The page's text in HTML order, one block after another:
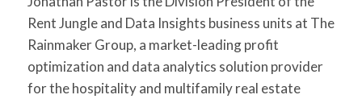
Rent Jungle and Data Insights business units at The
Rainmaker Group, a market-leading profit
optimization and data analytics solution provider
for the hospitality and multifamily real estate